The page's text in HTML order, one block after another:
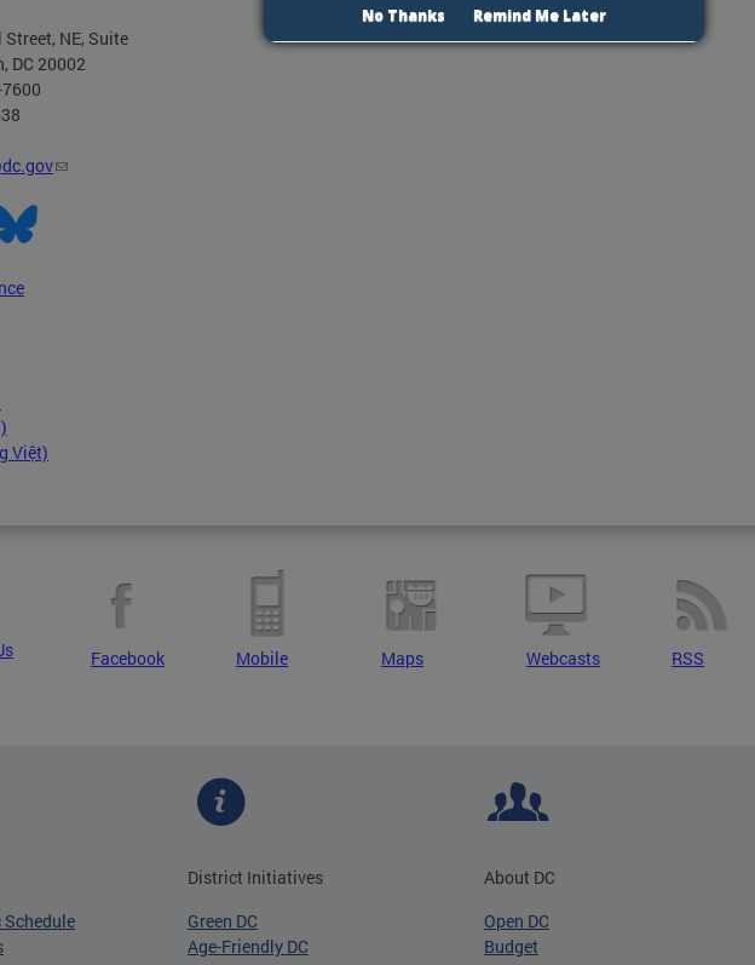
NE, Suite
DC 20002
Việt)
Facebook Mobile Maps Webcasts RSS
Schedule
District Initiatives
Green DC
Age-Friendly DC
About DC
Open DC
Budget
No Thanks Remind Me Later